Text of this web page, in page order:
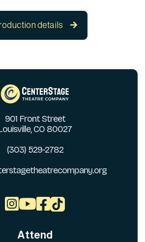
details 
901 Front Street
CO 80027
(303) 529-2782

Attend